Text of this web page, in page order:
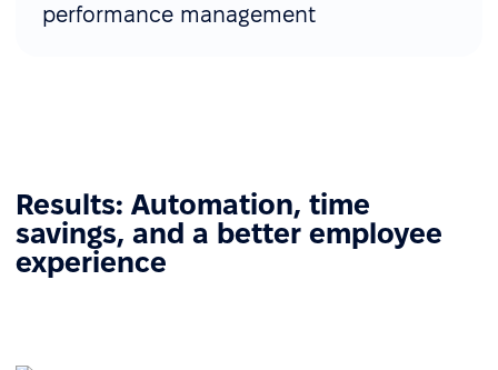
performance management
Results: Automation, time
savings, and a better employee
experience